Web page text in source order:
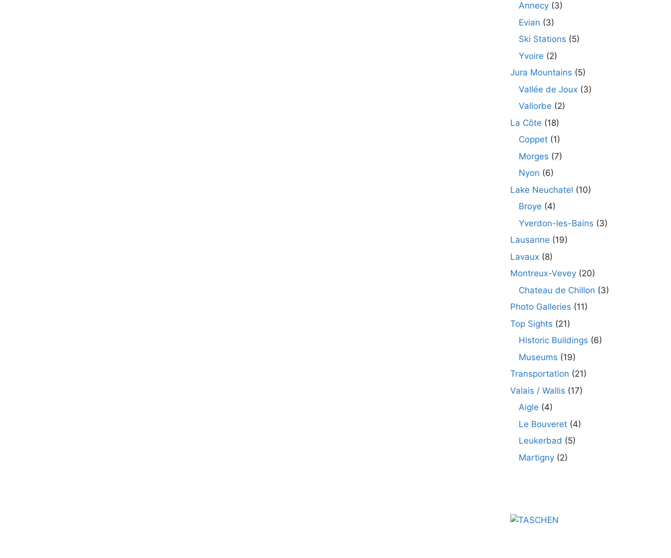
Annecy (3)
Evian (3)
Ski Stations (5)
Yvoire (2)
Jura Mountains (5)
Vallée de Joux (3)
Vallorbe (2)
La Côte (18)
Coppet (1)
Morges (7)
Nyon (6)
Lake Neuchatel (10)
Broye (4)
Yverdon-les-Bains (3)
Lausanne (19)
Lavaux (8)
Montreux-Vevey (20)
Chateau de Chillon (3)
Photo Galleries (11)
Top Sights (21)
Historic Buildings (6)
Museums (19)
Transportation (21)
Valais / Wallis (17)
Aigle (4)
Le Bouveret (4)
Leukerbad (5)
Martigny (2)